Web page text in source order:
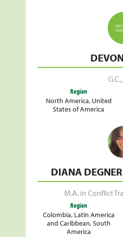
G.C.,
Region
North America, United
States of America
DIANA
M.A. in Conflict
Region
Colombia, Latin America
and Caribbean,South
America